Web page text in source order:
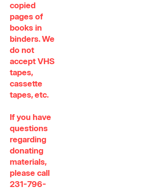
copied
pages of
books in
binders. We
do not
accept VHS
tapes,
cassette
tapes, etc.
If you have
questions
regarding
donating
materials,
please call
231-796-